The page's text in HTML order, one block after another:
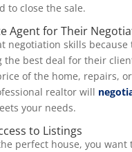
to close the sale.
Agent for Their
negotiation skills because
the best deal for their
of the home, repairs,
realtor will
your needs.
to Listings
perfect house, you want